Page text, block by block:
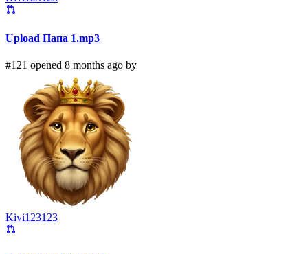
Upload Папа 1.mp3
#121 opened 8 months ago by
Kivi123123